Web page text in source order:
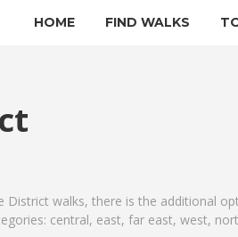
HOME FIND WALKS
walks, there is the additional
central, east, far east, west,